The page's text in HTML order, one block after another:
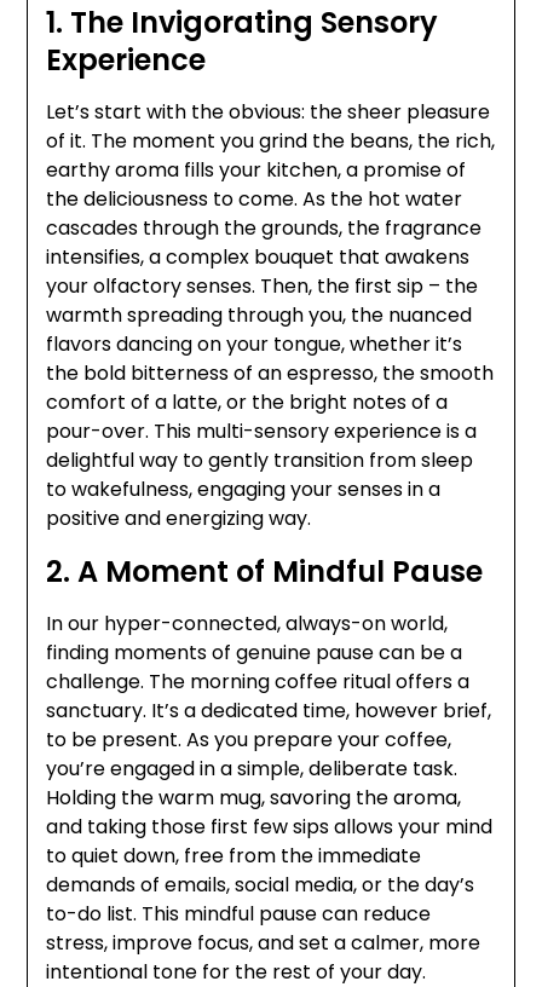
1. The Invigorating Sensory
Experience
Let’s start with the obvious: the sheer pleasure
of it. The moment you grind the beans, the rich,
earthy aroma fills your kitchen, a promise of
the deliciousness to come. As the hot water
cascades through the grounds, the fragrance
intensifies, a complex bouquet that awakens
your olfactory senses. Then, the first sip – the
warmth spreading through you, the nuanced
flavors dancing on your tongue, whether it’s
the bold bitterness of an espresso, the smooth
comfort of a latte, or the bright notes of a
pour-over. This multi-sensory experience is a
delightful way to gently transition from sleep
to wakefulness, engaging your senses in a
positive and energizing way.
2. A Moment of Mindful Pause
In our hyper-connected, always-on world,
finding moments of genuine pause can be a
challenge. The morning coffee ritual offers a
sanctuary. It’s a dedicated time, however brief,
to be present. As you prepare your coffee,
you’re engaged in a simple, deliberate task.
Holding the warm mug, savoring the aroma,
and taking those first few sips allows your mind
to quiet down, free from the immediate
demands of emails, social media, or the day’s
to-do list. This mindful pause can reduce
stress, improve focus, and set a calmer, more
intentional tone for the rest of your day.